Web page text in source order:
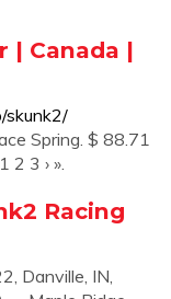
| Canada |
skunk2/
Spring. $ 88.71
2 3 › ».
Racing
Danville, IN,